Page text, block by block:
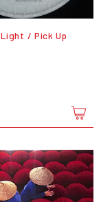
/ Pick Up